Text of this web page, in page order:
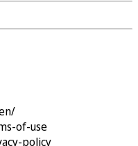
of-use
policy